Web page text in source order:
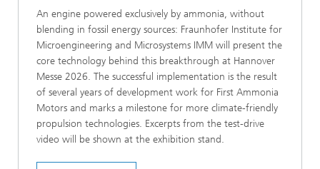
An engine powered exclusively by ammonia, without
blending in fossil energy sources: Fraunhofer Institute for
Microengineering and Microsystems IMM will present the
core technology behind this breakthrough at Hannover
Messe 2026. The successful implementation is the result
of several years of development work for First Ammonia
Motors and marks a milestone for more climate-friendly
propulsion technologies. Excerpts from the test-drive
video will be shown at the exhibition stand.